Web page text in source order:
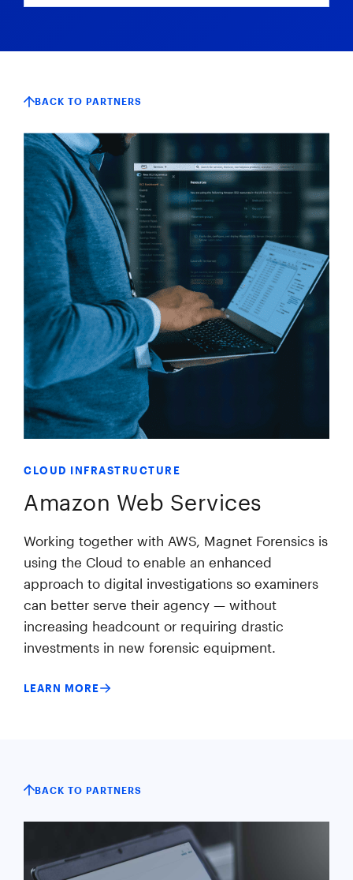
BACK TO PARTNERS
CLOUD INFRASTRUCTURE
Amazon Web Services
Working together with AWS, Magnet Forensics is
using the Cloud to enable an enhanced
approach to digital investigations so examiners
can better serve their agency — without
increasing headcount or requiring drastic
investments in new forensic equipment.
LEARN MORE
BACK TO PARTNERS